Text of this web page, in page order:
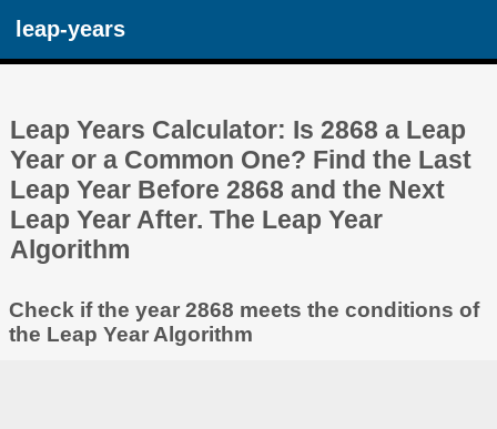
leap-years
Leap Years Calculator: Is 2868 a Leap
Year or a Common One? Find the Last
Leap Year Before 2868 and the Next
Leap Year After. The Leap Year
Algorithm
Check if the year 2868 meets the conditions of
the Leap Year Algorithm